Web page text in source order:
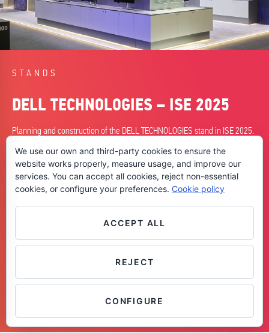
STANDS
DELL TECHNOLOGIES – ISE 2025
Planning and construction of the DELL TECHNOLOGIES stand in ISE 2025.
DATE
04/02/2025
CITY
Barcelona
+Planning
We use our own and third-party cookies to ensure the
website works properly, measure usage, and improve our
services. You can accept all cookies, reject non-essential
cookies, or configure your preferences. Cookie policy
ACCEPT ALL
REJECT
CONFIGURE
Contáctanos